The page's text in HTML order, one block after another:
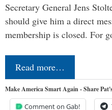
Secretary General Jens
should give him a direct
membership is closed. For
Read more…
Make America Smart Again - Share
Comment on Gab!